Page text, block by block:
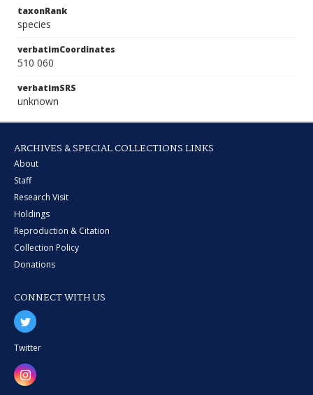
taxonRank
species
verbatimCoordinates
510 060
verbatimSRS
unknown
ARCHIVES & SPECIAL COLLECTIONS LINKS
About
Staff
Research Visit
Holdings
Reproduction & Citation
Collection Policy
Donations
CONNECT WITH US
Twitter